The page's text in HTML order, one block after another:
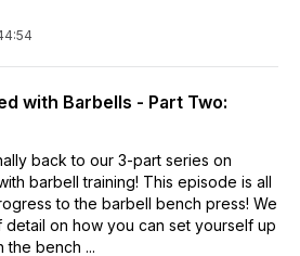
with Barbells - Part Two:
back to our 3-part series on
barbell training! This episode is all
to the barbell bench press! We
detail on how you can set yourself up
the bench ...